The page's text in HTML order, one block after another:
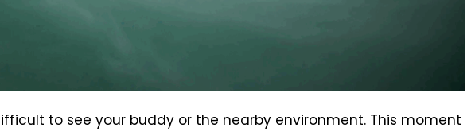
to see your buddy or the nearby environment. This moment